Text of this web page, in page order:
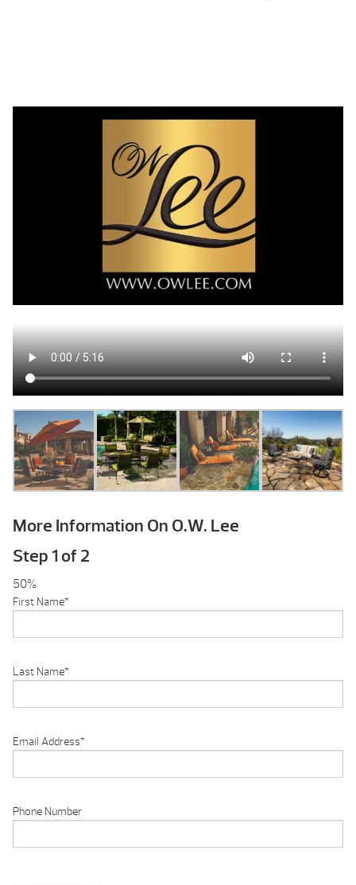
More Information On O.W. Lee
Step1of 2
50%
First Name*
Last Name*
Email Address*
Phone Number